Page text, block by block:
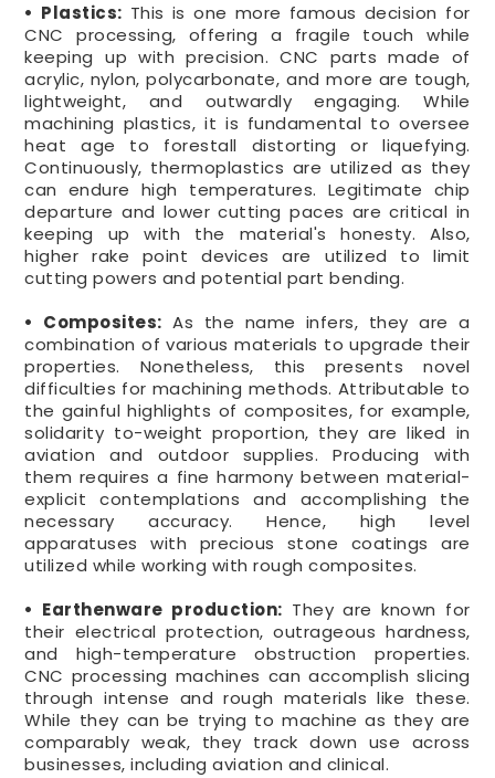
• Plastics: This is one more famous decision for
CNC processing, offering a fragile touch while
keeping up with precision. CNC parts made of
acrylic, nylon, polycarbonate, and more are tough,
lightweight, and outwardly engaging. While
machining plastics, it is fundamental to oversee
heat age to forestall distorting or liquefying.
Continuously, thermoplastics are utilized as they
can endure high temperatures. Legitimate chip
departure and lower cutting paces are critical in
keeping up with the material's honesty. Also,
higher rake point devices are utilized to limit
cutting powers and potential part bending.
• Composites: As the name infers, they are a
combination of various materials to upgrade their
properties. Nonetheless, this presents novel
difficulties for machining methods. Attributable to
the gainful highlights of composites, for example,
solidarity to-weight proportion, they are liked in
aviation and outdoor supplies. Producing with
them requires a fine harmony between material-
explicit contemplations and accomplishing the
necessary accuracy. Hence, high level
apparatuses with precious stone coatings are
utilized while working with rough composites.
• Earthenware production: They are known for
their electrical protection, outrageous hardness,
and high-temperature obstruction properties.
CNC processing machines can accomplish slicing
through intense and rough materials like these.
While they can be trying to machine as they are
comparably weak, they track down use across
businesses, including aviation and clinical.